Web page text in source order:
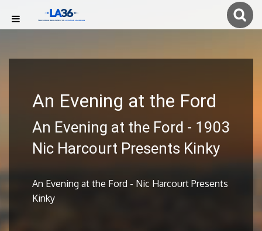
An Evening at the Ford
An Evening at the Ford - 1903
Nic Harcourt Presents Kinky
An Evening at the Ford - Nic Harcourt Presents
Kinky